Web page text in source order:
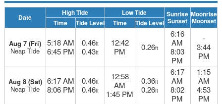
Date
High Tide Low Tide Sunrise
Sunset
Moonrise
Moonset
Time Tide Level Time Tide Level
Aug 7 (Fri)
Neap Tide
5:18 AM
6:45 PM
0.46ft
0.43ft
12:42
PM
0.26ft
6:16
AM
8:03
PM
-
3:44
PM
Aug 8 (Sat)
Neap Tide
6:17 AM
8:06 PM
0.46ft
0.46ft
12:58
AM
1:45 PM
0.36ft
0.26ft
6:17
AM
8:02
PM
1:15
AM
4:53
PM